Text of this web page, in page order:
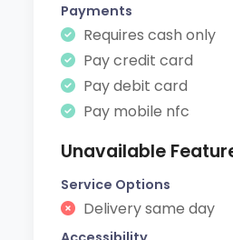
Payments
Requires cash only
Pay credit card
Pay debit card
Pay mobile nfc
Unavailable
Service Options
Delivery same day